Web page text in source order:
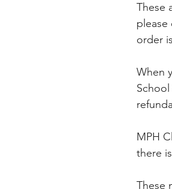
These
please
order
When
MPH
there
These